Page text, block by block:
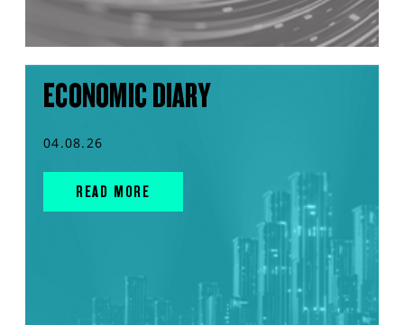
ECONOMIC DIARY
04.08.26
READ MORE